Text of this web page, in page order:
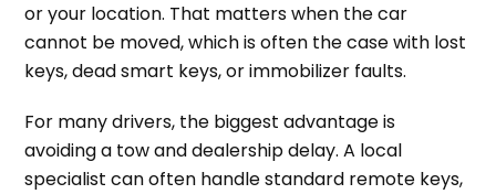
or your location. That matters when the car
cannot be moved, which is often the case with lost
keys, dead smart keys, or immobilizer faults.
For many drivers, the biggest advantage is
avoiding a tow and dealership delay. A local
specialist can often handle standard remote keys,